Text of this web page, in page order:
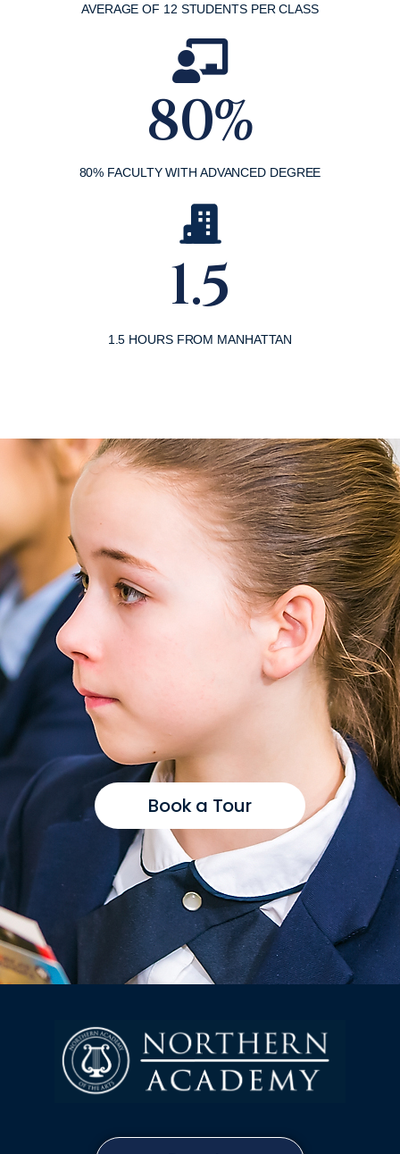
AVERAGE OF 12 STUDENTS PER CLASS
80%
80% FACULTY WITH ADVANCED DEGREE
1.5
1.5 HOURS FROM MANHATTAN
Book a Tour